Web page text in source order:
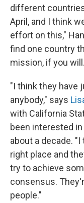
different
April, and I think
effort on this,"
find one country
mission, if you
"I think they have
anybody," says
with California
been interested
about a decade.
right place and
try to achieve
consensus.
people."